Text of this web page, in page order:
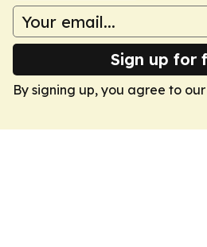
Sign up for
By signing up, you agree to our